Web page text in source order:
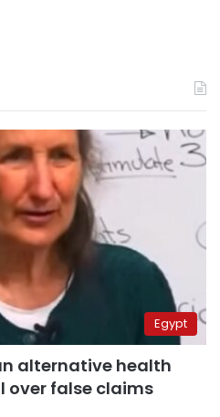
Egypt
alternative health
over false claims